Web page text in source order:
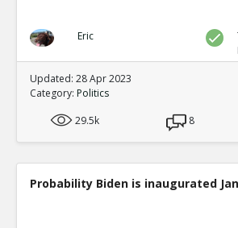
Eric
Updated: 28 Apr 2023
Category: Politics
29.5k
8
Probability Biden is inaugurated